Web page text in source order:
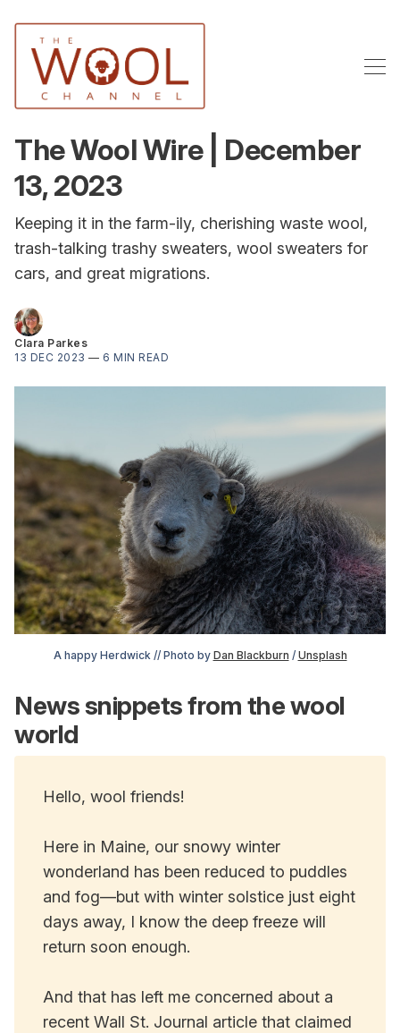
The Wool Wire | December
13, 2023
Keeping it in the farm-ily, cherishing waste wool,
trash-talking trashy sweaters, wool sweaters for
cars, and great migrations.
Clara Parkes
13 DEC 2023 — 6 MIN READ
A happy Herdwick // Photo by Dan Blackburn / Unsplash
News snippets from the wool
world
Hello, wool friends!
Here in Maine, our snowy winter
wonderland has been reduced to puddles
and fog—but with winter solstice just eight
days away, I know the deep freeze will
return soon enough.
And that has left me concerned about a
recent Wall St. Journal article that claimed